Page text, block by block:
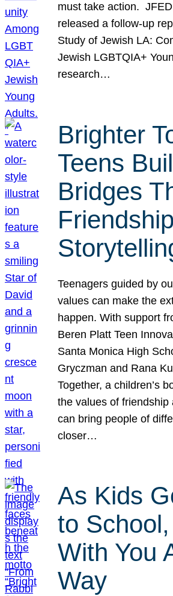
must take action.
released a follow-up
Study of Jewish LA:
Jewish LGBTQIA+
research…
Brighter
Teens
Bridges
Teenagers guided by
values can make the
happen. With support
Beren Platt Teen
Santa Monica High
Gryczman and Rana
Together, a children’s
the values of friendship
can bring people of
closer…
As Kids
to School,
With You
Way